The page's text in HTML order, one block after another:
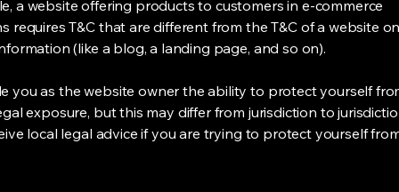
a website offering products to customers in e-commerce
requires T&C that are different from the T&C of a website
(like a blog, a landing page, and so on).
you as the website owner the ability to protect yourself
exposure, but this may differ from jurisdiction to
local legal advice if you are trying to protect yourself